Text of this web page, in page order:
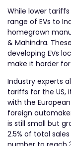
While lower
range of EVs to
homegrown
& Mahindra.
developing EVs
make it harder
Industry experts
tariffs for the US,
with the
foreign
is still small but
2.5% of total